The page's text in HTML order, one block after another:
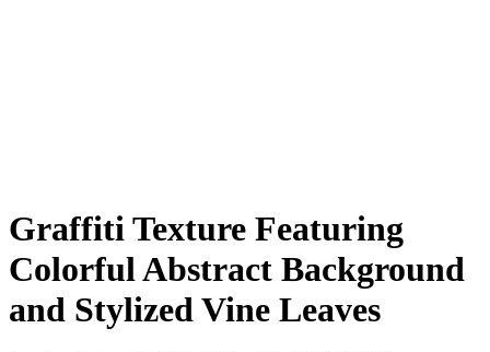
Graffiti Texture Featuring
Colorful Abstract Background
and Stylized Vine Leaves